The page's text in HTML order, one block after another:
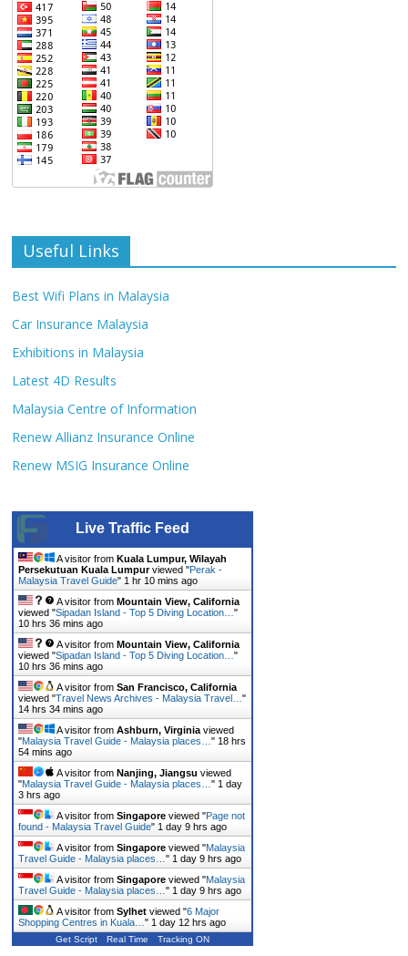
Useful Links
Best Wifi Plans in Malaysia
Car Insurance Malaysia
Exhibitions in Malaysia
Latest 4D Results
Malaysia Centre of Information
Renew Allianz Insurance Online
Renew MSIG Insurance Online
Live Traffic Feed
A visitor fromKuala Lumpur, Wilayah
Persekutuan Kuala Lumpurviewed "Perak -
Malaysia Travel Guide" 1 hr 10 mins ago
A visitor fromMountain View, California
viewed "Sipadan Island - Top 5 Diving Location…"
10 hrs 36 mins ago
A visitor fromMountain View, California
viewed "Sipadan Island - Top 5 Diving Location…"
10 hrs 36 mins ago
A visitor fromSan Francisco, California
viewed "Travel News Archives - Malaysia Travel…"
14 hrs 34 mins ago
A visitor fromAshburn, Virginia viewed
"Malaysia Travel Guide - Malaysia places…" 18 hrs
54 mins ago
A visitor fromNanjing, Jiangsu viewed
"Malaysia Travel Guide - Malaysia places…" 1 day
3 hrs ago
A visitor fromSingapore viewed "Page not
found - Malaysia Travel Guide" 1 day 9 hrs ago
A visitor fromSingapore viewed "Malaysia
Travel Guide - Malaysia places…" 1 day 9 hrs ago
A visitor fromSingapore viewed "Malaysia
Travel Guide - Malaysia places…" 1 day 9 hrs ago
A visitor fromSylhet viewed "6 Major
Shopping Centres in Kuala…" 1 day 12 hrs ago
Get Script Real Time Tracking ON